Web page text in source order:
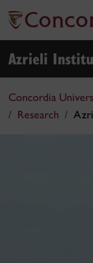
Azrieli
Concordia
Research